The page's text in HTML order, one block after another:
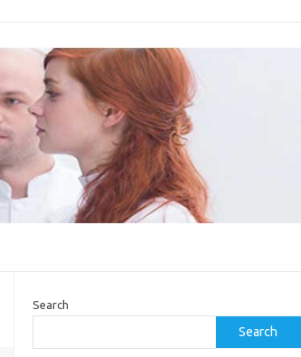
Search
Search